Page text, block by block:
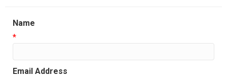
Name
*
Email Address